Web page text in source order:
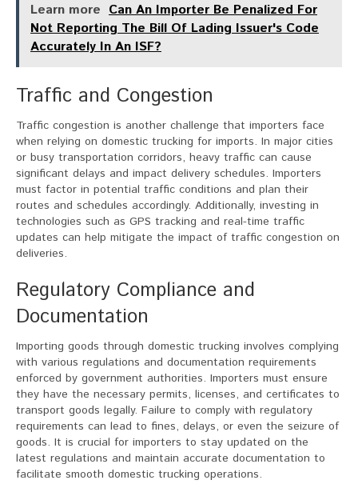
Learn more Can An Importer Be Penalized For
Not Reporting The Bill Of Lading Issuer's Code
Accurately In An ISF?
Traffic and Congestion
Traffic congestion is another challenge that importers face
when relying on domestic trucking for imports. In major cities
or busy transportation corridors, heavy traffic can cause
significant delays and impact delivery schedules. Importers
must factor in potential traffic conditions and plan their
routes and schedules accordingly. Additionally, investing in
technologies such as GPS tracking and real-time traffic
updates can help mitigate the impact of traffic congestion on
deliveries.
Regulatory Compliance and
Documentation
Importing goods through domestic trucking involves complying
with various regulations and documentation requirements
enforced by government authorities. Importers must ensure
they have the necessary permits, licenses, and certificates to
transport goods legally. Failure to comply with regulatory
requirements can lead to fines, delays, or even the seizure of
goods. It is crucial for importers to stay updated on the
latest regulations and maintain accurate documentation to
facilitate smooth domestic trucking operations.